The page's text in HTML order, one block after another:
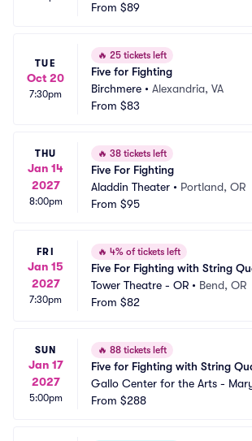
From $89
TUE
Oct 20
7:30pm
🔥 25 tickets left
Five for Fighting
Birchmere • Alexandria, VA
From $83
THU
Jan 14
2027
8:00pm
🔥 38 tickets left
Five For Fighting
Aladdin Theater • Portland, OR
From $95
FRI
Jan 15
2027
7:30pm
🔥 4% of tickets left
Five For Fighting with String
Tower Theatre - OR • Bend, OR
From $82
SUN
Jan 17
2027
5:00pm
🔥 88 tickets left
Five for Fighting with String
Gallo Center for the Arts -
art Rogers Theater
From $288